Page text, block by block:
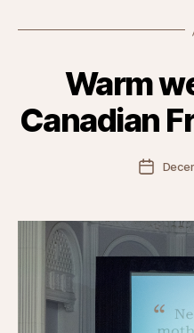
Warm
Canadian
Post